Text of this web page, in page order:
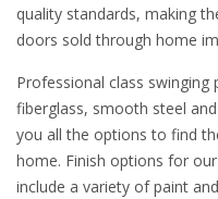
quality standards, making
doors sold through home
Professional class
fiberglass, smooth steel
you all the options to find
home. Finish options for
include a variety of paint